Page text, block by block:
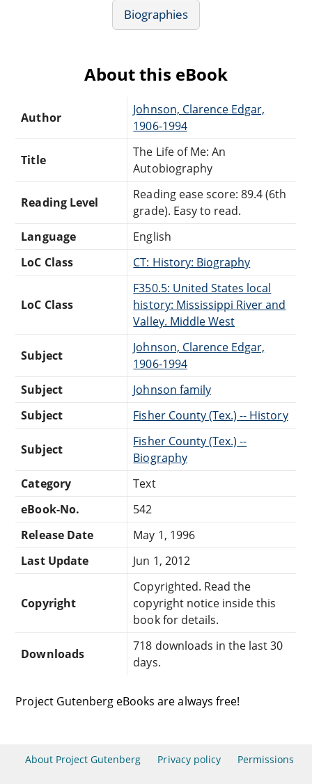
Biographies
About this eBook
Author
Johnson, Clarence Edgar,
1906-1994
Title
The Life of Me: An
Autobiography
Reading Level
Reading ease score: 89.4 (6th
grade). Easy to read.
Language
English
LoC Class
CT: History: Biography
LoC Class
F350.5: United States local
history: Mississippi River and
Valley. Middle West
Subject
Johnson, Clarence Edgar,
1906-1994
Subject
Johnson family
Subject
Fisher County (Tex.) -- History
Subject
Fisher County (Tex.) --
Biography
Category
Text
eBook-No.
542
Release Date
May 1, 1996
Last Update
Jun 1, 2012
Copyright
Copyrighted. Read the
copyright notice inside this
book for details.
Downloads
718 downloads in the last 30
days.
Project Gutenberg eBooks are always free!
About Project Gutenberg Privacy policy Permissions